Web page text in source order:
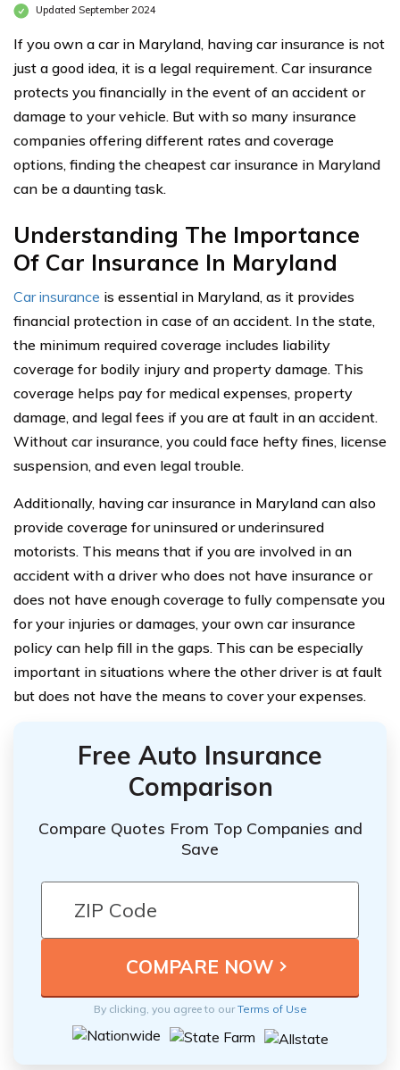
Updated September 2024
If you own a car in Maryland, having car insurance is not
just a good idea, it is a legal requirement. Car insurance
protects you financially in the event of an accident or
damage to your vehicle. But with so many insurance
companies offering different rates and coverage
options, finding the cheapest car insurance in Maryland
can be a daunting task.
Understanding The Importance
Of Car Insurance In Maryland
Car insurance is essential in Maryland, as it provides
financial protection in case of an accident. In the state,
the minimum required coverage includes liability
coverage for bodily injury and property damage. This
coverage helps pay for medical expenses, property
damage, and legal fees if you are at fault in an accident.
Without car insurance, you could face hefty fines, license
suspension, and even legal trouble.
Additionally, having car insurance in Maryland can also
provide coverage for uninsured or underinsured
motorists. This means that if you are involved in an
accident with a driver who does not have insurance or
does not have enough coverage to fully compensate you
for your injuries or damages, your own car insurance
policy can help fill in the gaps. This can be especially
important in situations where the other driver is at fault
but does not have the means to cover your expenses.
Free Auto Insurance
Comparison
Compare Quotes From Top Companies and
Save
By clicking, you agree to ourTerms of Use